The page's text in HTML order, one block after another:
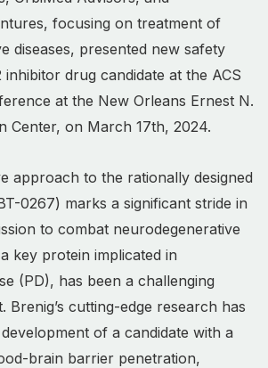
focusing on treatment of
diseases, presented new safety
inhibitor drug candidate at the ACS
at the New Orleans Ernest N.
Center, on March 17th, 2024.
approach to the rationally designed
0267) marks a significant stride in
to combat neurodegenerative
key protein implicated in
(PD), has been a challenging
Brenig’s cutting-edge research has
of a candidate with a
brain barrier penetration,